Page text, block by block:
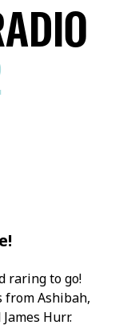
raring to go!
from Ashibah,
Hurr.